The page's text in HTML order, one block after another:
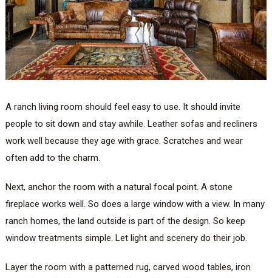
A ranch living room should feel easy to use. It should invite
people to sit down and stay awhile. Leather sofas and recliners
work well because they age with grace. Scratches and wear
often add to the charm.
Next, anchor the room with a natural focal point. A stone
fireplace works well. So does a large window with a view. In many
ranch homes, the land outside is part of the design. So keep
window treatments simple. Let light and scenery do their job.
Layer the room with a patterned rug, carved wood tables, iron